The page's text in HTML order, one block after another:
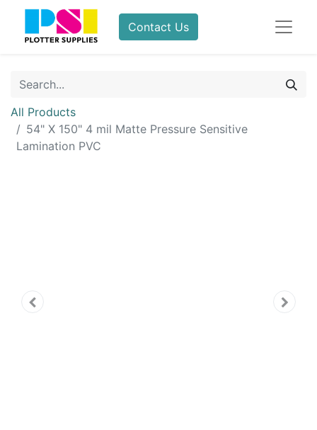
Contact Us
All Products
54" X 150" 4 mil Matte Pressure Sensitive
Lamination PVC